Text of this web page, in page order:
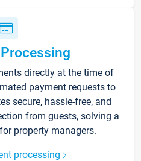
directly at the time of
payment requests to
secure, hassle-free, and
from guests, solving a
property managers.
processing